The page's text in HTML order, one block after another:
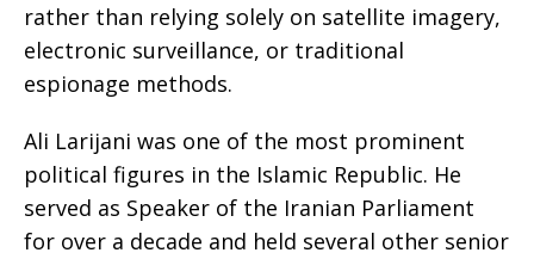
rather than relying solely on satellite imagery,
electronic surveillance, or traditional
espionage methods.
Ali Larijani was one of the most prominent
political figures in the Islamic Republic. He
served as Speaker of the Iranian Parliament
for over a decade and held several other senior